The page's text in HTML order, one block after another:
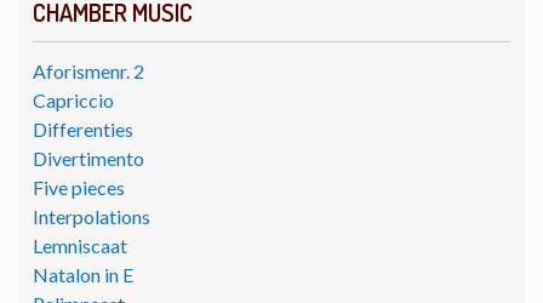
CHAMBER MUSIC
Aforismenr. 2
Capriccio
Differenties
Divertimento
Five pieces
Interpolations
Lemniscaat
Natalon in E